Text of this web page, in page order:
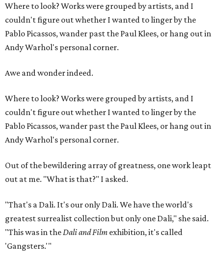
Where to look? Works were grouped by artists, and I
couldn't figure out whether I wanted to linger by the
Pablo Picassos, wander past the Paul Klees, or hang out in
Andy Warhol's personal corner.
Awe and wonder indeed.
Where to look? Works were grouped by artists, and I
couldn't figure out whether I wanted to linger by the
Pablo Picassos, wander past the Paul Klees, or hang out in
Andy Warhol's personal corner.
Out of the bewildering array of greatness, one work leapt
out at me. "What is that?" I asked.
"That's a Dali. It's our only Dali. We have the world's
greatest surrealist collection but only one Dali," she said.
"This was in theDali and Film exhibition, it's called
'Gangsters.'"